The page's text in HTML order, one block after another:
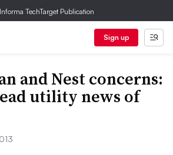
TechTarget Publication
Sign up
and Nest concerns:
utility news of